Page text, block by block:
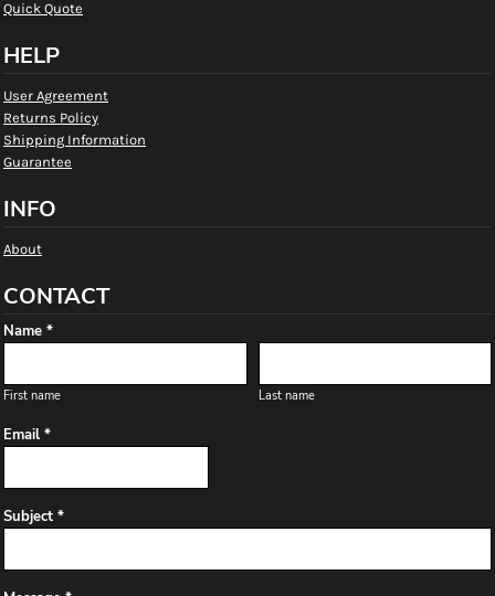
Quick Quote
HELP
User Agreement
Returns Policy
Shipping Information
Guarantee
INFO
About
CONTACT
Name *
First name Last name
Email *
Subject *